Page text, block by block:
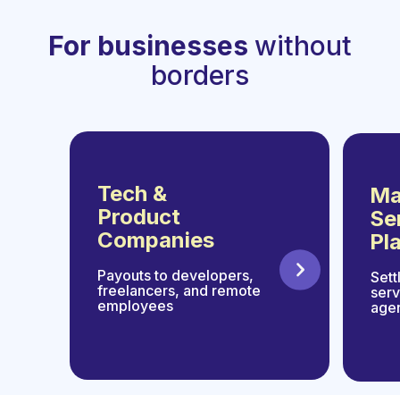
For businesses without
borders
Tech &
Product
Companies
Payouts to developers,
freelancers, and remote
employees